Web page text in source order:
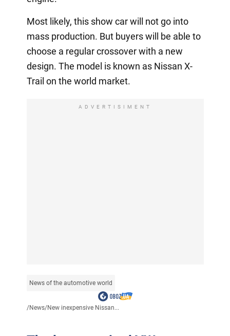
Most likely, this show car will not go into
mass production. But buyers will be able to
choose a regular crossover with a new
design. The model is known as Nissan X-
Trail on the world market.
ADVERTISIMENT
News of the automotive world
/News/New inexpensive Nissan...